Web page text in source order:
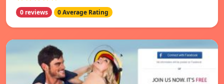
0 reviews 0 Average Rating